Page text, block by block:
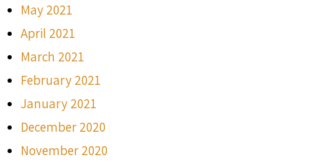
May 2021
April 2021
March 2021
February 2021
January 2021
December 2020
November 2020